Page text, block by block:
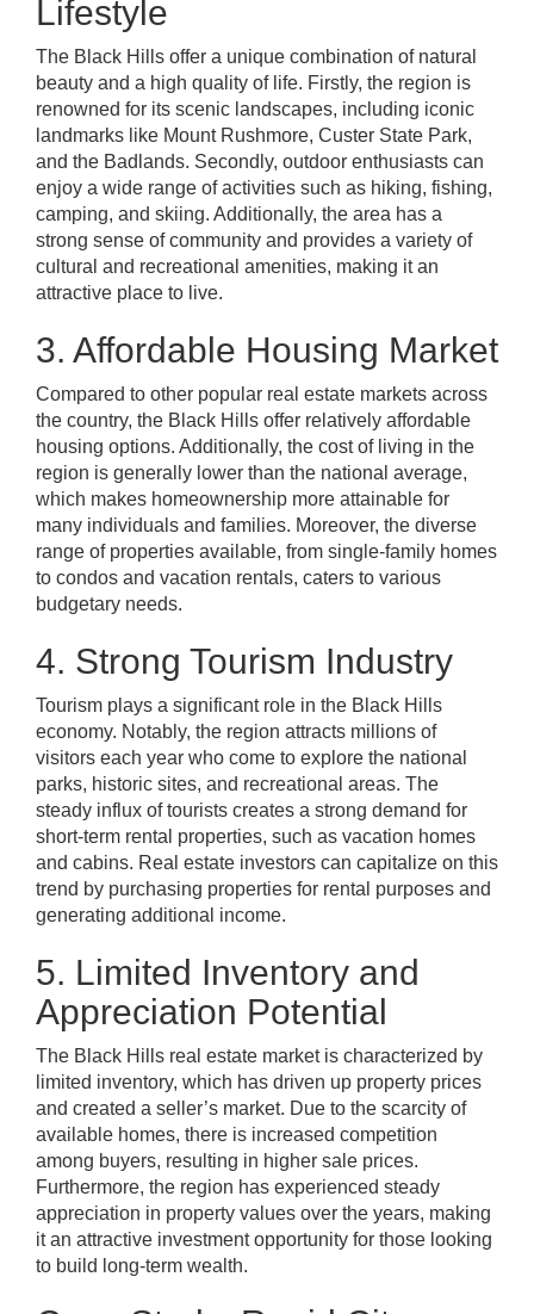
Lifestyle
The Black Hills offer a unique combination of natural
beauty and a high quality of life. Firstly, the region is
renowned for its scenic landscapes, including iconic
landmarks like Mount Rushmore, Custer State Park,
and the Badlands. Secondly, outdoor enthusiasts can
enjoy a wide range of activities such as hiking, fishing,
camping, and skiing. Additionally, the area has a
strong sense of community and provides a variety of
cultural and recreational amenities, making it an
attractive place to live.
3. Affordable Housing Market
Compared to other popular real estate markets across
the country, the Black Hills offer relatively affordable
housing options. Additionally, the cost of living in the
region is generally lower than the national average,
which makes homeownership more attainable for
many individuals and families. Moreover, the diverse
range of properties available, from single-family homes
to condos and vacation rentals, caters to various
budgetary needs.
4. Strong Tourism Industry
Tourism plays a significant role in the Black Hills
economy. Notably, the region attracts millions of
visitors each year who come to explore the national
parks, historic sites, and recreational areas. The
steady influx of tourists creates a strong demand for
short-term rental properties, such as vacation homes
and cabins. Real estate investors can capitalize on this
trend by purchasing properties for rental purposes and
generating additional income.
5. Limited Inventory and
Appreciation Potential
The Black Hills real estate market is characterized by
limited inventory, which has driven up property prices
and created a seller’s market. Due to the scarcity of
available homes, there is increased competition
among buyers, resulting in higher sale prices.
Furthermore, the region has experienced steady
appreciation in property values over the years, making
it an attractive investment opportunity for those looking
to build long-term wealth.